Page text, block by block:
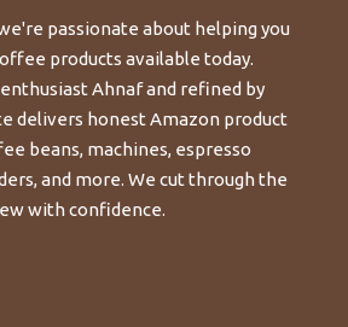
passionate about helping you
products available today.
Ahnaf and refined by
delivers honest Amazon product
beans, machines, espresso
and more. We cut through the
with confidence.